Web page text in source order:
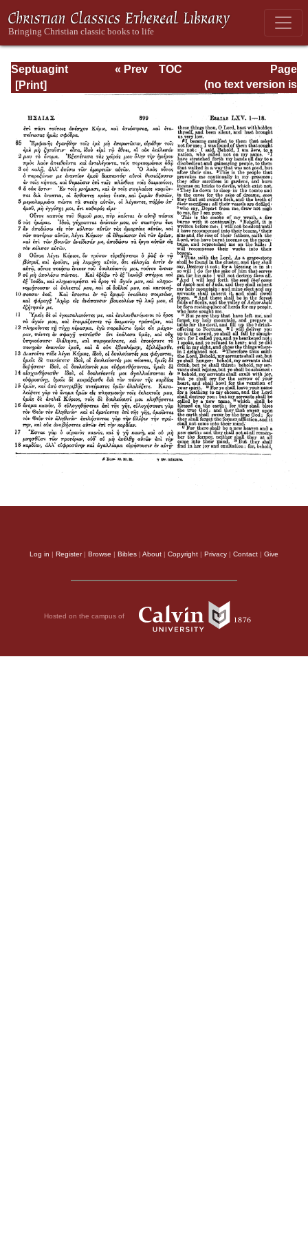
Septuagint
Version of the Old
English
Translation
Page
Page_899.html
« Prev
TOC
(no text version is
Log in | Register| Browse | Bibles | About | Copyright | Privacy | Contact | Give
Hosted on the campus of